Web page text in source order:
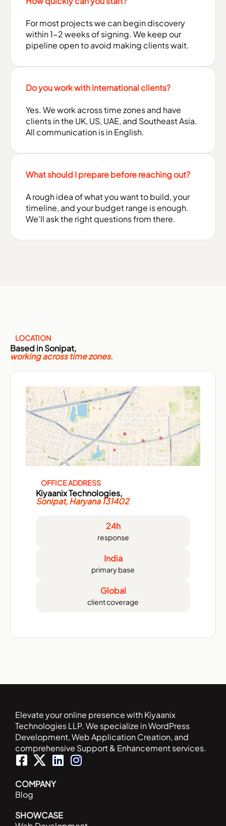
For most projects we can begin discovery
within 1-2 weeks of signing. We keep our
pipeline open to avoid making clients wait.
Do you work with international clients?
Yes. We work across time zones and have
clients in the UK, US, UAE, and Southeast Asia.
All communication is in English.
What should I prepare before reaching out?
A rough idea of what you want to build, your
timeline, and your budget range is enough.
We'll ask the right questions from there.
LOCATION
Based in Sonipat,
working across time zones.
OFFICE ADDRESS
Kiyaanix Technologies,
Sonipat, Haryana 131402
24h
response
India
primary base
Global
client coverage
Elevate your online presence with Kiyaanix
Technologies LLP. We specialize in WordPress
Development, Web Application Creation, and
comprehensive Support & Enhancement services.
F
c
e
b
o
L
i
e
d
I
n
g
COMPANY
Blog
SHOWCASE